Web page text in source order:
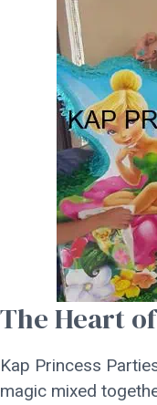
The Heart
Kap Princess
magic mixed